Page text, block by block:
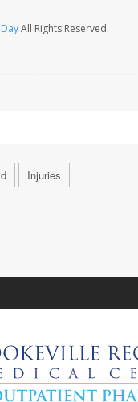
All Rights Reserved.
Injuries